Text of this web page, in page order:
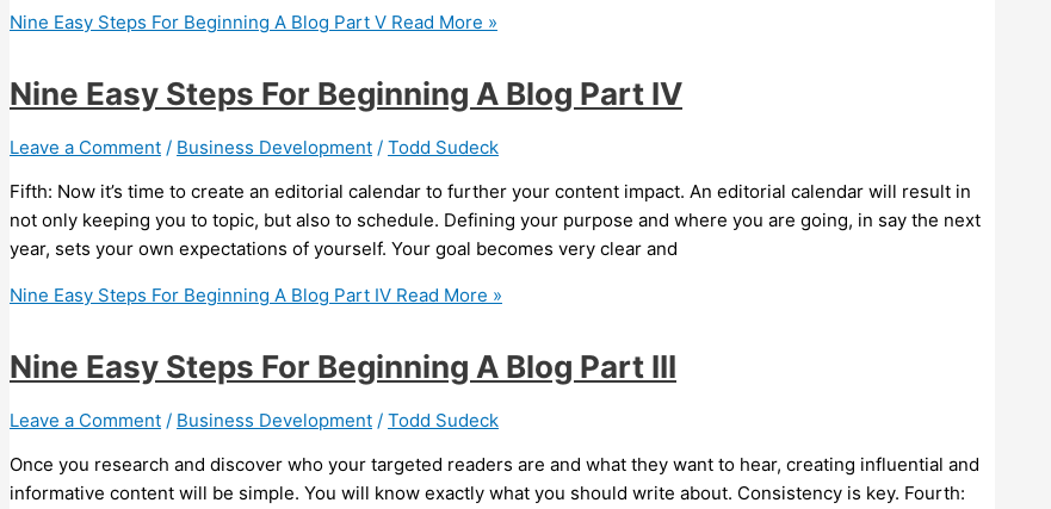
Nine Easy Steps For Beginning A Blog Part V Read More »
Nine Easy Steps For Beginning A Blog Part IV
Leave a Comment / Business Development / Todd Sudeck
Fifth: Now it’s time to create an editorial calendar to further your content impact. An editorial calendar will result in
not only keeping you to topic, but also to schedule. Defining your purpose and where you are going, in say the next
year, sets your own expectations of yourself. Your goal becomes very clear and
Nine Easy Steps For Beginning A Blog Part IV Read More »
Nine Easy Steps For Beginning A Blog Part III
Leave a Comment / Business Development / Todd Sudeck
Once you research and discover who your targeted readers are and what they want to hear, creating influential and
informative content will be simple. You will know exactly what you should write about. Consistency is key. Fourth: